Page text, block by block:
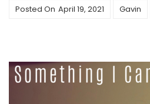
Posted On April 19, 2021 Gavin